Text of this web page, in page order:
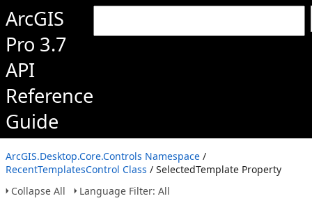
ArcGIS
Pro 3.7
API
Reference
Guide
ArcGIS.Desktop.Core.Controls Namespace /
RecentTemplatesControl Class / SelectedTemplate Property
Collapse All
Language Filter: All